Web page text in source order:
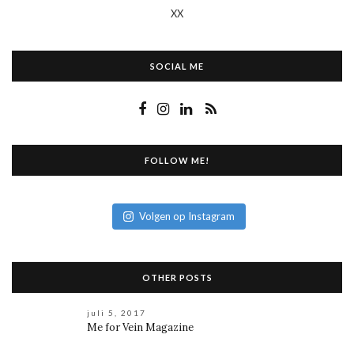
XX
SOCIAL ME
FOLLOW ME!
Volgen op Instagram
OTHER POSTS
juli 5, 2017
Me for Vein Magazine